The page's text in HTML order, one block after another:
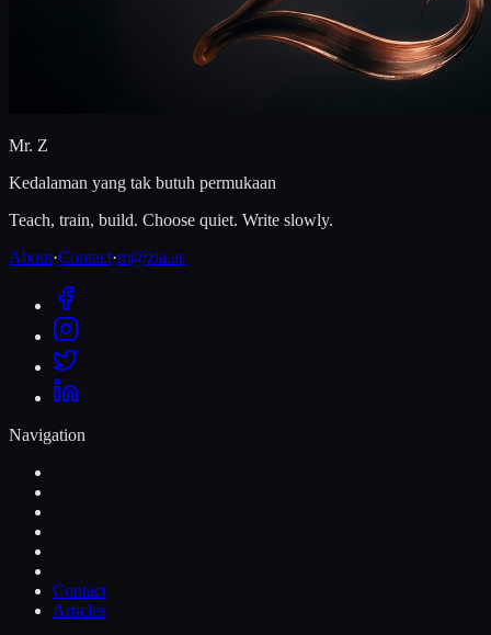
Mr. Z
Kedalaman yang tak butuh permukaan
Teach, train, build. Choose quiet. Write slowly.
About·Contact·m@zia.ac
Navigation
Contact
Articles